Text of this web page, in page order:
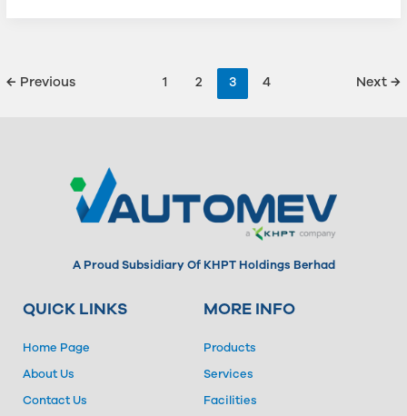
← Previous 1 2 3 4 Next →
A Proud Subsidiary Of KHPT Holdings Berhad
QUICK LINKS
Home Page
About Us
Contact Us
MORE INFO
Products
Services
Facilities